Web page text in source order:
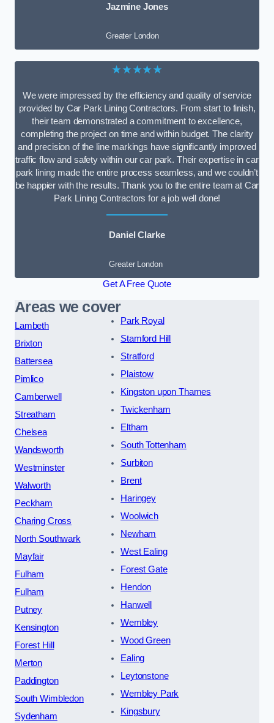
Jazmine Jones
Greater London
★★★★★
We were impressed by the efficiency and quality of service
provided by Car Park Lining Contractors. From start to finish,
their team demonstrated a commitment to excellence,
completing the project on time and within budget. The clarity
and precision of the line markings have significantly improved
traffic flow and safety within our car park. Their expertise in car
park lining made the entire process seamless, and we couldn’t
be happier with the results. Thank you to the entire team at Car
Park Lining Contractors for a job well done!
Daniel Clarke
Greater London
Get A Free Quote
Areas we cover
Lambeth
Brixton
Battersea
Pimlico
Camberwell
Streatham
Chelsea
Wandsworth
Westminster
Walworth
Peckham
Charing Cross
North Southwark
Mayfair
Fulham
Fulham
Putney
Kensington
Forest Hill
Merton
Paddington
South Wimbledon
Sydenham
Park Royal
Stamford Hill
Stratford
Plaistow
Kingston upon Thames
Twickenham
Eltham
South Tottenham
Surbiton
Brent
Haringey
Woolwich
Newham
West Ealing
Forest Gate
Hendon
Hanwell
Wembley
Wood Green
Ealing
Leytonstone
Wembley Park
Kingsbury